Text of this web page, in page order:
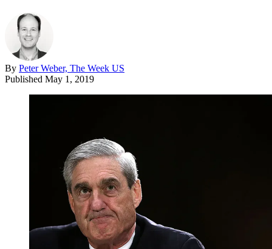
By Peter Weber, The Week US
Published May 1, 2019